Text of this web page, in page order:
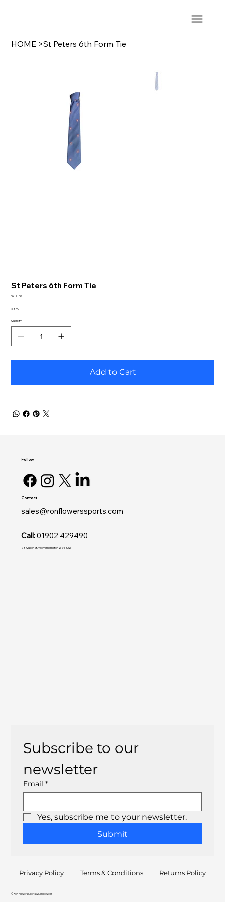
HOME >St Peters 6th Form Tie
St Peters 6th Form Tie
SKU: SKU
SR.
Price
£8.99
Quantity
Add to Cart
Subscribe to our
newsletter
Email *
Yes, subscribe me to your newsletter.
Submit
Contact
sales@ronflowerssports.com
Call:01902 429490
28 Queen St, Wolverhampton WV1 3JW
Follow
© Ron Flowers Sports & Schoolwear
Privacy Policy Terms & Conditions Returns Policy